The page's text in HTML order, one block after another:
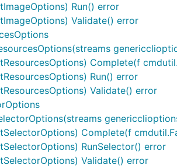
Run() error
Validate() error
Complete(f
Run() error
Validate() error
Complete(f
RunSelector() error
Validate() error